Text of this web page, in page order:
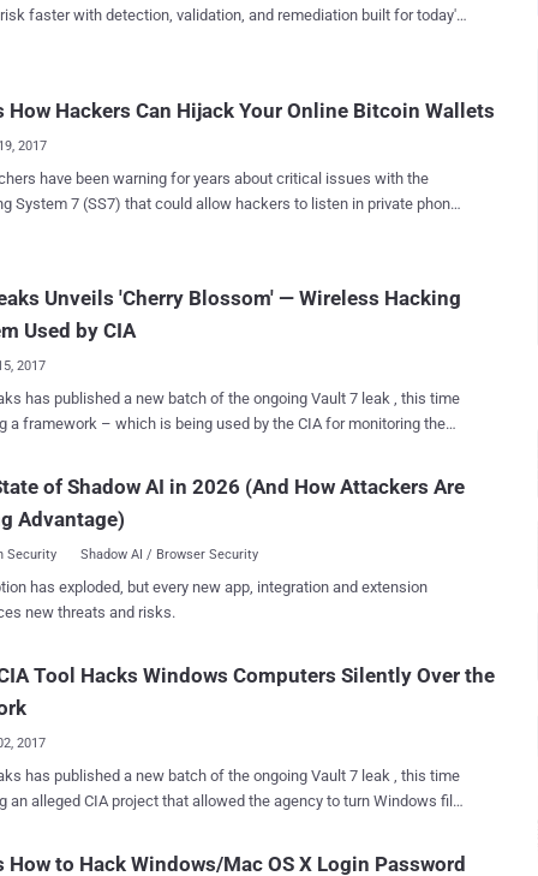
of Oracle Fusion Middleware—an enterprise identity
Identity Manager. Oracle has not released complete
the vulnerability in an effort to prevent exploitation in the wild, but
faster with detection, validation, and remediation built for today's
How Hackers Can Hijack Your Online Bitcoin Wallets
2017
have been warning for years about critical issues with the
that could allow hackers to listen in private phone
this serious issue, saying that the exploitation of the SS7
financial investment, so is a
(one-time
or OTP) sent by banks to their customers and redirecting it to
fixing the flaws, white hat hackers from Positive Technologies
Unveils 'Cherry Blossom' — Wireless Hacking
Used by CIA
2017
has published a new batch of the ongoing Vault 7 leak , this time
a framework – which is being used by the CIA for monitoring the
Intelligence Agency (CIA) with the help of Stanford Research
(SRI International), an American nonprofit research institute, as part
project. Cherry Blossom is basically a remotely
routers and wireless access points (APs), which exploits router
used to monitor the internet activity of and deliver software exploits
of Shadow AI in 2026 (And How Attackers Are
Advantage)
Security Shadow AI / Browser Security
has exploded, but every new app, integration and extension
new threats and risks.
Tool Hacks Windows Computers Silently Over the
2017
has published a new batch of the ongoing Vault 7 leak , this time
an alleged CIA project that allowed the agency to turn Windows file
How to Hack Windows/Mac OS X Login Password